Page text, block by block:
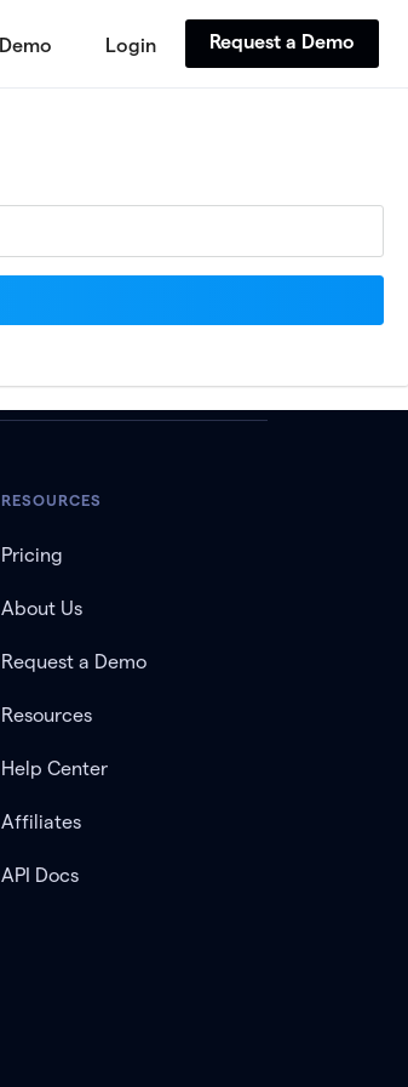
Demo Login Request a Demo
RESOURCES
Pricing
About Us
Request a Demo
Resources
Help Center
Affiliates
API Docs